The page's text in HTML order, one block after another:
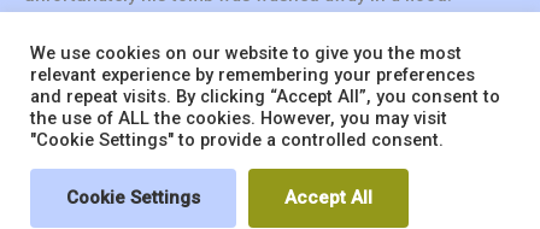
We use cookies on our website to give you the most
relevant experience by remembering your preferences
and repeat visits. By clicking “Accept All”, you consent to
the use of ALL the cookies. However, you may visit
"Cookie Settings" to provide a controlled consent.
Cookie Settings Accept All